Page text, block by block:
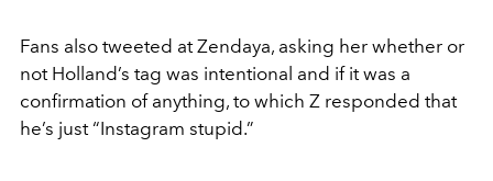
Fans also tweeted at Zendaya, asking her whether or
not Holland’s tag was intentional and if it was a
confirmation of anything, to which Z responded that
he’s just “Instagram stupid.”